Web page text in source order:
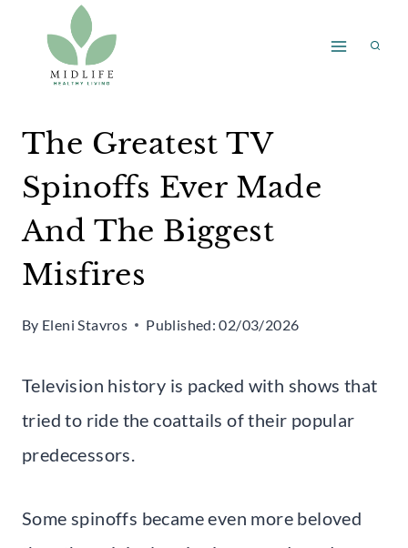
content
The Greatest TV
Spinoffs Ever Made
And The Biggest
Misfires
By Eleni Stavros Published: 02/03/2026
Television history is packed with shows that
tried to ride the coattails of their popular
predecessors.
Some spinoffs became even more beloved